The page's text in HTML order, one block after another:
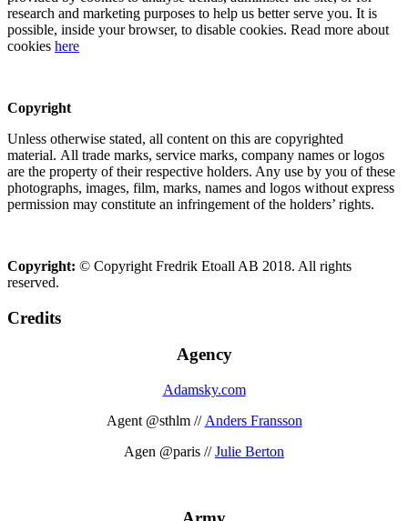
research and marketing purposes to help us better serve you. It is
possible, inside your browser, to disable cookies. Read more about
cookies here
Copyright
Unless otherwise stated, all content on this are copyrighted
material. All trade marks, service marks, company names or logos
are the property of their respective holders. Any use by you of these
photographs, images, film, marks, names and logos without express
permission may constitute an infringement of the holders’ rights.
Copyright: © Copyright Fredrik Etoall AB 2018. All rights
reserved.
Credits
Agency
Adamsky.com
Agent @sthlm // Anders Fransson
Agen @paris //Julie Berton